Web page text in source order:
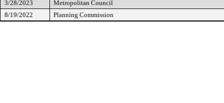
3/28/2023
Metropolitan Council
8/19/2022
Planning Commission